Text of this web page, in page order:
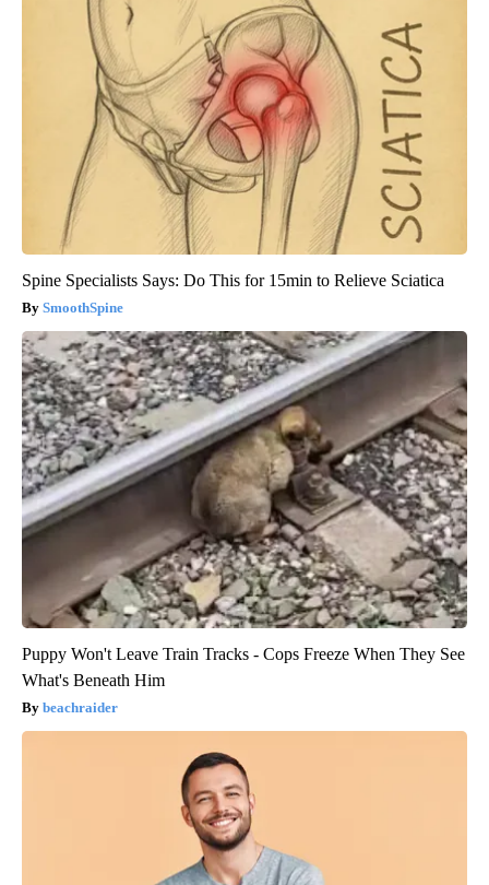
Spine Specialists Says: Do This for 15min to Relieve Sciatica
SmoothSpine
Puppy Won't Leave Train Tracks - Cops Freeze When They See
What's Beneath Him
beachraider